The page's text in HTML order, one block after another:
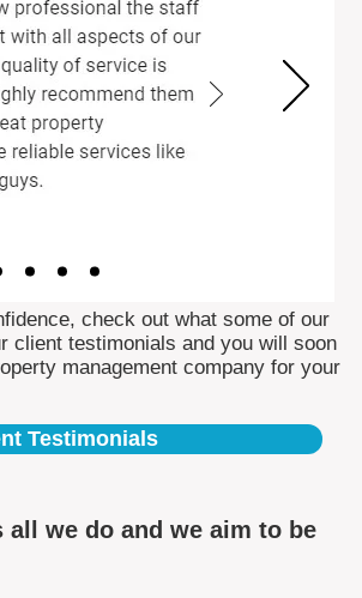
check out what some of our
client testimonials and you will soon
management company for your
Testimonials
we do and we aim to be